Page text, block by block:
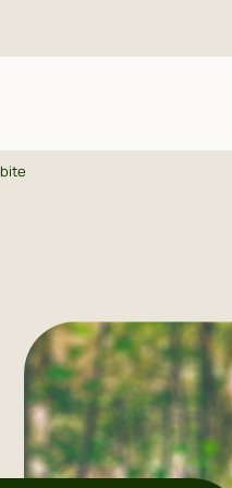
consultation
tip or complaint
asked questions